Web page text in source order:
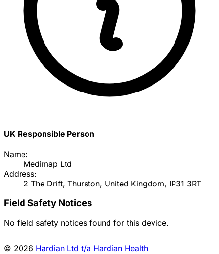
UK Responsible Person
Name:
Medimap Ltd
Address:
2 The Drift, Thurston, United Kingdom, IP31 3RT
Field Safety Notices
No field safety notices found for this device.
© 2026 Hardian Ltd t/a Hardian Health